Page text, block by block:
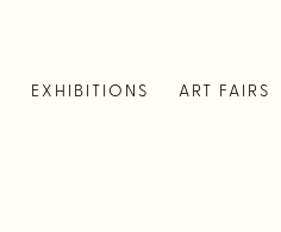
EXHIBITIONS ART FAIRS